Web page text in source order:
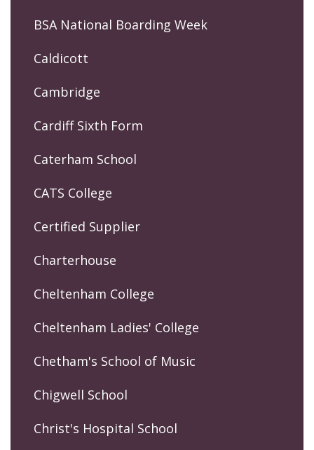
BSA National Boarding Week
Caldicott
Cambridge
Cardiff Sixth Form
Caterham School
CATS College
Certified Supplier
Charterhouse
Cheltenham College
Cheltenham Ladies' College
Chetham's School of Music
Chigwell School
Christ's Hospital School